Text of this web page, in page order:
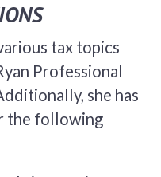
tax topics
Professional
she has
the following